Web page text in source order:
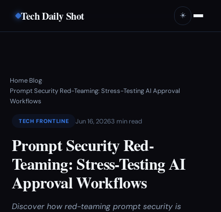
Tech Daily Shot ☀️
Home›Blog›
Prompt Security Red-Teaming: Stress-Testing AI Approval
Workflows
TECH FRONTLINE Jun 16, 20263 min read
Prompt Security Red-
Teaming: Stress-Testing AI
Approval Workflows
Discover how red-teaming prompt security is